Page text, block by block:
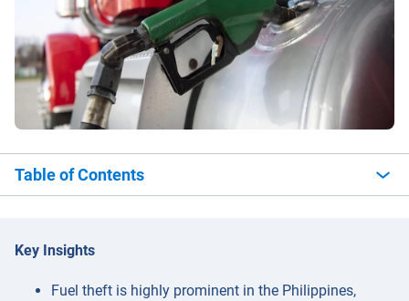
Table of Contents
Key Insights
Fuel theft is highly prominent in the Philippines,